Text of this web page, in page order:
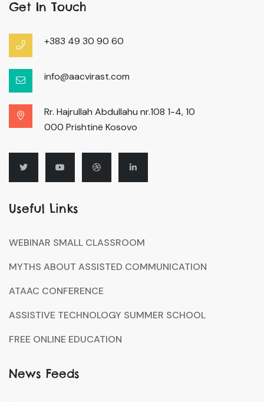
Get In Touch
+383 49 30 90 60
info@aacvirast.com
Rr. Hajrullah Abdullahu nr.108 1-4, 10
000 Prishtinë Kosovo
Useful Links
WEBINAR SMALL CLASSROOM
MYTHS ABOUT ASSISTED COMMUNICATION
ATAAC CONFERENCE
ASSISTIVE TECHNOLOGY SUMMER SCHOOL
FREE ONLINE EDUCATION
News Feeds